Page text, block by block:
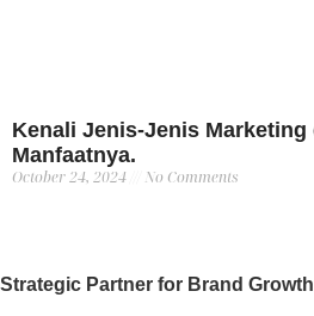
Kenali Jenis-Jenis Marketing
Manfaatnya.
October 24, 2024 No Comments
Strategic Partner for Brand